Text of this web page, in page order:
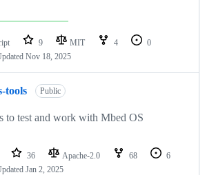
9 MIT 4
0
Nov 18, 2025
tools Public
to test and work with Mbed OS
36 Apache-2.0 68
6
Jan 2, 2025